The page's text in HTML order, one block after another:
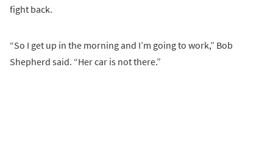
fight back.
“So I get up in the morning and I’m going to work,” Bob
Shepherd said. “Her car is not there.”